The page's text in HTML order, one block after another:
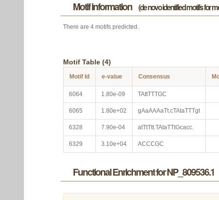
Motif information (de novo identified motifs for
There are 4 motifs predicted.
Motif Table (4)
Motif Id e-value Consensus
6064 1.80e-09 TAttTTTGC
6065 1.80e+02 gAaAAAaTt.cTAtaTTTgt
6328 7.90e-04 atTtTtt.TAtaTTtGcacc.
6329 3.10e+04 ACCCGC
Functional Enrichment for NP_809536.1